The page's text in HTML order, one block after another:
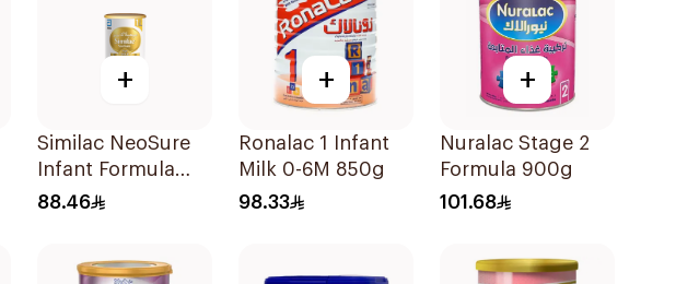
+
Similac NeoSure
Infant Formula
370g
88.46
+
Ronalac 1 Infant
Milk 0-6M 850g
98.33
+
Nuralac Stage 2
Formula 900g
101.68